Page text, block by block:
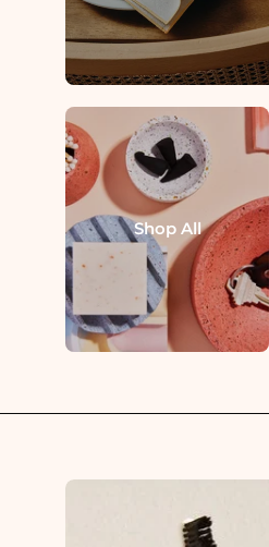
Shop All